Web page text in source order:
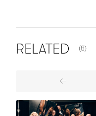
RELATED (8)
Previous